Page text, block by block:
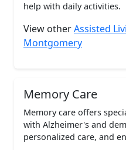
help with daily activities.
View otherAssisted
Montgomery
Memory Care
Memory care offers
with Alzheimer's and
personalized care, and